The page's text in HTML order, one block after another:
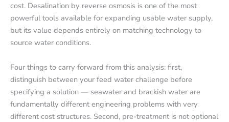
cost. Desalination by reverse osmosis is one of the most
powerful tools available for expanding usable water supply,
but its value depends entirely on matching technology to
source water conditions.
Four things to carry forward from this analysis: first,
distinguish between your feed water challenge before
specifying a solution — seawater and brackish water are
fundamentally different engineering problems with very
different cost structures. Second, pre-treatment is not optional